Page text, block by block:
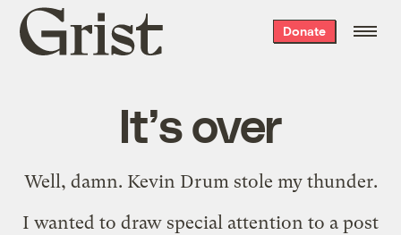
Grist
home
Donate
It’s over
Well, damn. Kevin Drum stole my thunder.
I wanted to draw special attention to a post